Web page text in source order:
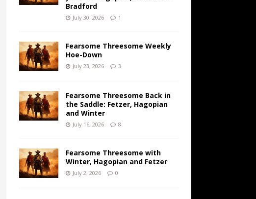
Bradford
July 30, 2026 1
Fearsome Threesome Weekly
Hoe-Down
July 23, 2026 3
Fearsome Threesome Back in
the Saddle: Fetzer, Hagopian
and Winter
July 16, 2026 8
Fearsome Threesome with
Winter, Hagopian and Fetzer
July 2, 2026 0